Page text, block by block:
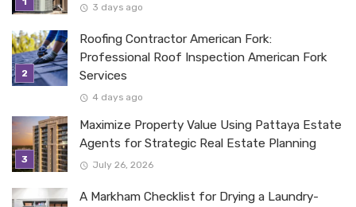
3 days ago
Roofing Contractor American Fork:
Professional Roof Inspection American Fork
Services
4 days ago
Maximize Property Value Using Pattaya Estate
Agents for Strategic Real Estate Planning
July 26, 2026
A Markham Checklist for Drying a Laundry-